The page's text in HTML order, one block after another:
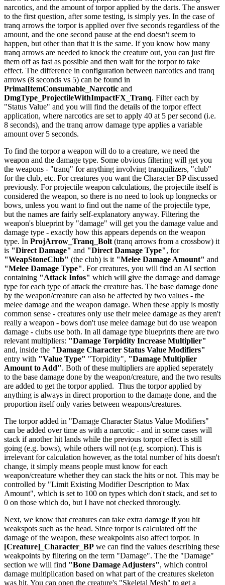
narcotics, and the amount of torpor applied by the darts. The answer
to the first question, after some testing, is simply yes. In the case of
tranq arrows the torpor is applied over five seconds regardless of the
amount, and the one second pause at the end doesn't seem to
happen, but other than that it is the same. If you know how many
tranq arrows are needed to knock the creature out, you can just fire
them off as fast as possible and then wait for the torpor to take
effect. The difference in configuration between narcotics and tranq
arrows (8 seconds vs 5) can be found in
PrimalItemConsumable_Narcotic and
DmgType_ProjectileWithImpactFX_Tranq. Filter each by
"Status Value" and you will find the details of the torpor effect
application, where narcotics are set to apply 40 at 5 per second (i.e.
8 seconds), and the tranq arrow damage type applies a variable
amount over 5 seconds.
To find the torpor a weapon will do to a creature, we need the
weapon and the damage type. Some obvious filtering will get you
the weapons - "tranq" for anything involving tranquilizers, "club"
for the club, etc. For creatures you want the Character BP discussed
previously. For projectile weapon calculations, the projectile itself is
considered the weapon, so there is no need to look up longnecks or
bows, unless you want to find out the name of the projectile type,
but the names are fairly self-explanatory anyway. Filtering the
weapon's blueprint by "damage" will get you the damage value and
damage type - exactly how this appears depends on the weapon
type. In ProjArrow_Tranq_Bolt (tranq arrows from a crossbow) it
is "Direct Damage" and "Direct Damage Type", for
"WeapStoneClub" (the club) is it "Melee Damage Amount" and
"Melee Damage Type". For creatures, you will find an AI section
containing "Attack Infos" which will give the damage and damage
type for each type of attack the creature has. The base damage done
by the weapon/creature can also be affected by two values - the
melee damage and the weapon damage. When these apply is mostly
common sense - creatures only use their melee damage as they aren't
really a weapon - bows don't use melee damage but do use weapon
damage - clubs use both. In all damage type blueprints there are two
relevant multipliers: "Damage Torpidity Increase Multiplier"
and, inside the "Damage Character Status Value Modifiers"
entry with "Value Type" "Torpidity", "Damage Multiplier
Amount to Add". Both of these multipliers are applied seperately
to the base damage done by the weapon/creature, and the two results
are added to get the torpor applied. Thus the torpor applied by
anything is always in direct proportion to the damage done, and the
proportion itself only varies between weapons/creatures.
The torpor added in "Damage Character Status Value Modifiers"
can be added over time as with a narcotic - and in some cases will
stack if another hit lands while the previous torpor effect is still
going (e.g. bows), while others will not (e.g. scorpion). This is
irrelevant for calculation however, as the total number of hits doesn't
change, it simply means people must know for each
weapon/creature whether they can stack the hits or not. This may be
controlled by "Limit Existing Modifier Description to Max
Amount", which is set to 100 on types which don't stack, and set to
0 on those which do, but I have not checked throrougly.
Next, we know that creatures can take extra damage if you hit
weakspots such as the head. Since torpor is calculated off the
damage of the weapon, these weakpoints also affect torpor. In
[Creature]_Character_BP we can find the values describing these
weakpoints by filtering on the term "Damage". The the "Damage"
section we will find "Bone Damage Adjusters", which control
damage multiplication based on what part of the creatures skeleton
was hit. You can open the creature's "Skeletal Mesh" to get a